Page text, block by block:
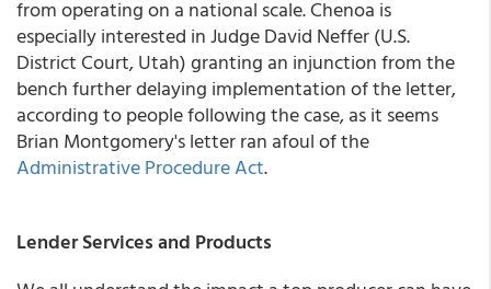
from operating on a national scale. Chenoa is
especially interested in Judge David Neffer (U.S.
District Court, Utah) granting an injunction from the
bench further delaying implementation of the letter,
according to people following the case, as it seems
Brian Montgomery's letter ran afoul of the
Administrative Procedure Act.
Lender Services and Products